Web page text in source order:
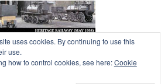
uses cookies. By continuing to use this
use.
how to control cookies, see here:Cookie